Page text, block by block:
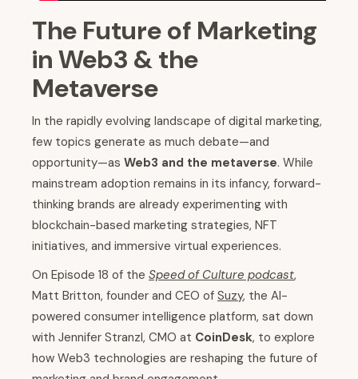
The Future of Marketing
in Web3 & the
Metaverse
In the rapidly evolving landscape of digital marketing,
few topics generate as much debate—and
opportunity—as Web3 and the metaverse. While
mainstream adoption remains in its infancy, forward-
thinking brands are already experimenting with
blockchain-based marketing strategies, NFT
initiatives, and immersive virtual experiences.
On Episode 18 of the Speed of Culture podcast,
Matt Britton, founder and CEO of Suzy, the AI-
powered consumer intelligence platform, sat down
with Jennifer Stranzl, CMO at CoinDesk, to explore
how Web3 technologies are reshaping the future of